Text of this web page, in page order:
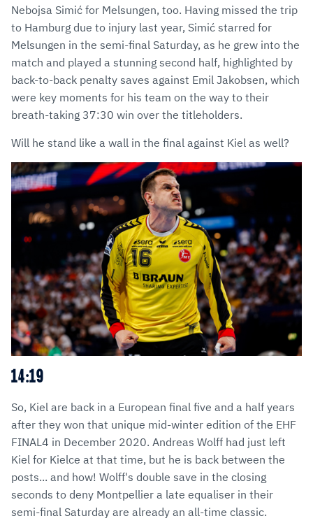
Nebojsa Simić for Melsungen, too. Having missed the trip
to Hamburg due to injury last year, Simić starred for
Melsungen in the semi-final Saturday, as he grew into the
match and played a stunning second half, highlighted by
back-to-back penalty saves against Emil Jakobsen, which
were key moments for his team on the way to their
breath-taking 37:30 win over the titleholders.
Will he stand like a wall in the final against Kiel as well?
14:19
So, Kiel are back in a European final five and a half years
after they won that unique mid-winter edition of the EHF
FINAL4 in December 2020. Andreas Wolff had just left
Kiel for Kielce at that time, but he is back between the
posts... and how! Wolff's double save in the closing
seconds to deny Montpellier a late equaliser in their
semi-final Saturday are already an all-time classic.